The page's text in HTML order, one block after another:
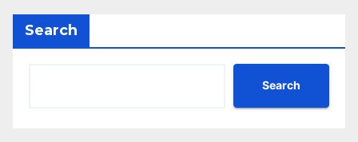
Search
Search